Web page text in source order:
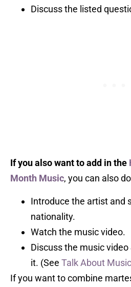
Discuss the listed
If you also want to add in the
Month Music, you can also
Introduce the artist and
nationality.
Watch the music video.
Discuss the music
it. (See Talk About
If you want to combine